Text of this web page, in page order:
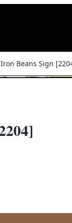
Beans Sign